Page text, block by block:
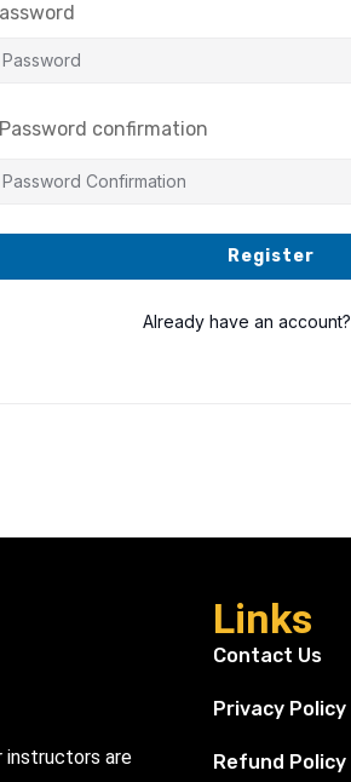
Password confirmation
Register
Already have an account?
instructors are
Links
Contact Us
Privacy Policy
Refund Policy